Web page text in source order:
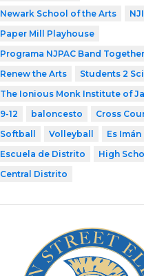
Newark School of the Arts
Paper Mill Playhouse
Programa NJPAC Band Together
Renew the Arts
Students 2
The Ionious Monk Institute of
9-12
baloncesto
Cross
Softball
Volleyball
Es Imán
Escuela de Distrito
High
Central Distrito